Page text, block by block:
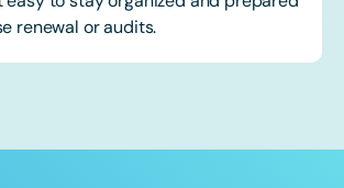
renewal or audits.